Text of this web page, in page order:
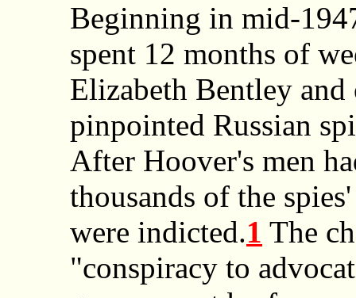
Beginning in mid-
spent 12 months of
Elizabeth Bentley
pinpointed Russian
After Hoover's men
thousands of the
were indicted.1 The
"conspiracy to